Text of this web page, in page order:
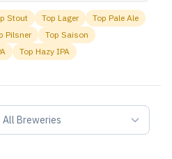
Stout Top Lager Top Pale Ale
Pilsner Top Saison
Top Hazy IPA
All Breweries